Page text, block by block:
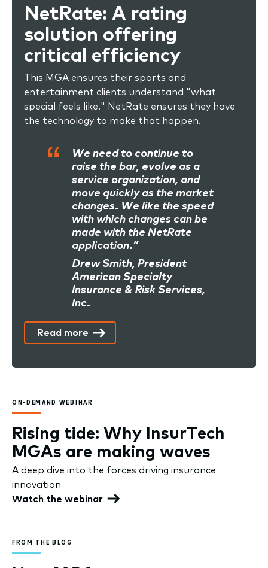
NetRate: A rating
solution offering
critical efficiency
This MGA ensures their sports and
entertainment clients understand "what
special feels like." NetRate ensures they have
the technology to make that happen.
We need to continue to
raise the bar, evolve as a
service organization, and
move quickly as the market
changes. We like the speed
with which changes can be
made with the NetRate
application.”
Drew Smith, President
American Specialty
Insurance & Risk Services,
Inc.
Read more
ON-DEMAND WEBINAR
Rising tide: Why InsurTech
MGAs are making waves
A deep dive into the forces driving insurance
innovation
Watch the webinar
FROM THE BLOG